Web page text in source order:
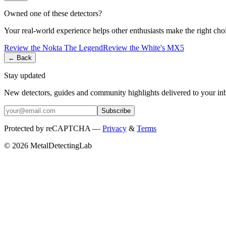
Owned one of these detectors?
Your real-world experience helps other enthusiasts make the right
Review the Nokta The LegendReview the White's MX5
← Back
Stay updated
New detectors, guides and community highlights delivered to your
Subscribe
Protected by reCAPTCHA — Privacy & Terms
© 2026 MetalDetectingLab